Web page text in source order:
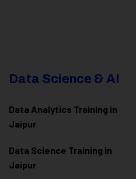
Data Science & AI
Data Analytics Training in
Jaipur
Data Science Training in
Jaipur